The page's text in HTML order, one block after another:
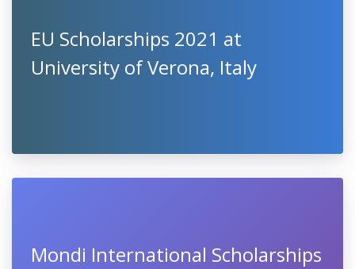
EU Scholarships 2021 at
University of Verona, Italy
Mondi International Scholarships